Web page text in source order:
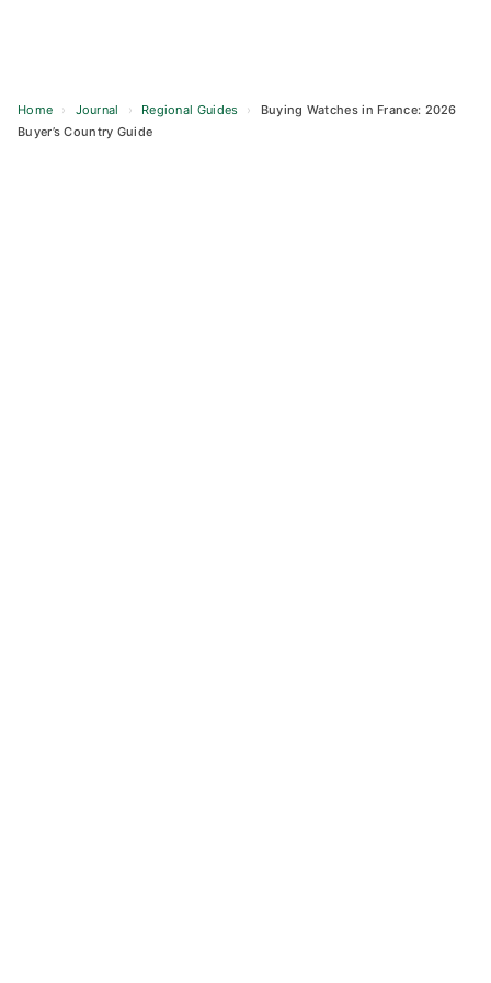
Home › Journal › Regional Guides ›
Buying Watches in France: 2026
Buyer’s Country Guide